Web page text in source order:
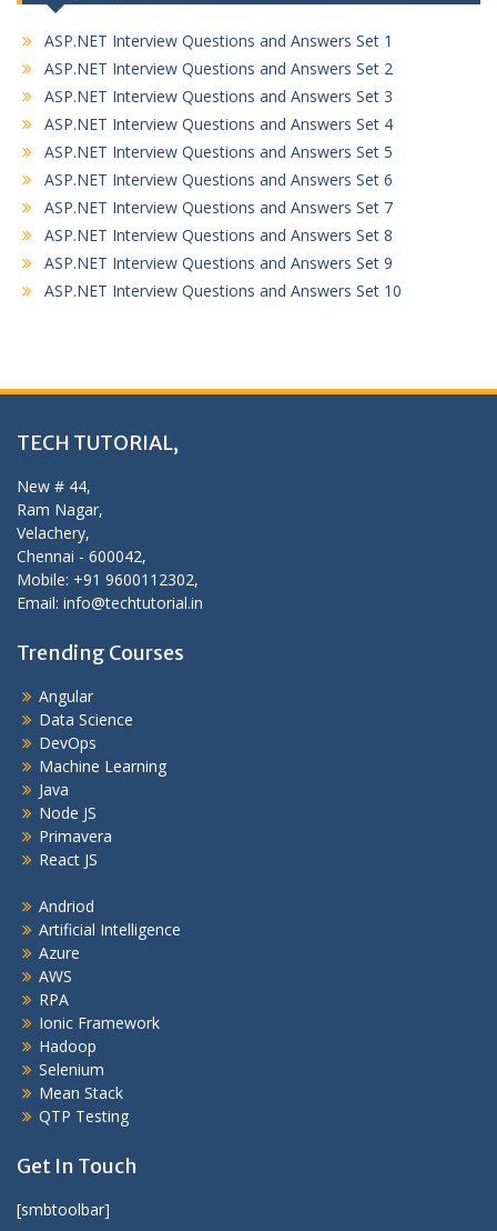
ASP.NET Interview Questions and Answers Set 1
ASP.NET Interview Questions and Answers Set 2
ASP.NET Interview Questions and Answers Set 3
ASP.NET Interview Questions and Answers Set 4
ASP.NET Interview Questions and Answers Set 5
ASP.NET Interview Questions and Answers Set 6
ASP.NET Interview Questions and Answers Set 7
ASP.NET Interview Questions and Answers Set 8
ASP.NET Interview Questions and Answers Set 9
ASP.NET Interview Questions and Answers Set 10
TECH TUTORIAL,
New # 44,
Ram Nagar,
Velachery,
Chennai - 600042,
Mobile: +91 9600112302,
Email: info@techtutorial.in
Trending Courses
Angular
Data Science
DevOps
Machine Learning
Java
Node JS
Primavera
React JS
Andriod
Artificial Intelligence
Azure
AWS
RPA
Ionic Framework
Hadoop
Selenium
Mean Stack
QTP Testing
Get In Touch
[smbtoolbar]